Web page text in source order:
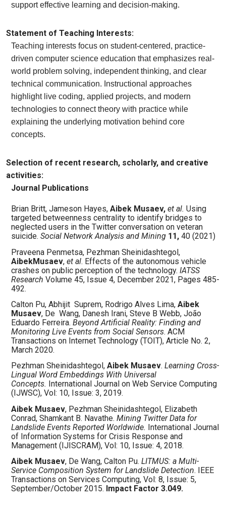
support effective learning and decision-making.
Statement of Teaching Interests:
Teaching interests focus on student-centered, practice-
driven computer science education that emphasizes real-
world problem solving, independent thinking, and clear
technical communication. Instructional approaches
highlight live coding, applied projects, and modern
technologies to connect theory with practice while
explaining the underlying motivation behind core
concepts.
Selection of recent research, scholarly, and creative
activities:
Journal Publications
Brian Britt, Jameson Hayes, Aibek Musaev, et al. Using
targeted betweenness centrality to identify bridges to
neglected users in the Twitter conversation on veteran
suicide. Social Network Analysis and Mining 11, 40 (2021)
Praveena Penmetsa, Pezhman Sheinidashtegol,
AibekMusaev, et al. Effects of the autonomous vehicle
crashes on public perception of the technology. IATSS
Research Volume 45, Issue 4, December 2021, Pages 485-
492.
Calton Pu, Abhijit Suprem, Rodrigo Alves Lima, Aibek
Musaev, De Wang, Danesh Irani, Steve B Webb, João
Eduardo Ferreira. Beyond Artificial Reality: Finding and
Monitoring Live Events from Social Sensors. ACM
Transactions on Internet Technology (TOIT), Article No. 2,
March 2020.
Pezhman Sheinidashtegol, Aibek Musaev. Learning Cross-
Lingual Word Embeddings With Universal
Concepts. International Journal on Web Service Computing
(IJWSC), Vol: 10, Issue: 3, 2019.
Aibek Musaev, Pezhman Sheinidashtegol, Elizabeth
Conrad, Shamkant B. Navathe. Mining Twitter Data for
Landslide Events Reported Worldwide. International Journal
of Information Systems for Crisis Response and
Management (IJISCRAM), Vol: 10, Issue: 4, 2018.
Aibek Musaev, De Wang, Calton Pu. LITMUS: a Multi-
Service Composition System for Landslide Detection. IEEE
Transactions on Services Computing, Vol: 8, Issue: 5,
September/October 2015. Impact Factor 3.049.